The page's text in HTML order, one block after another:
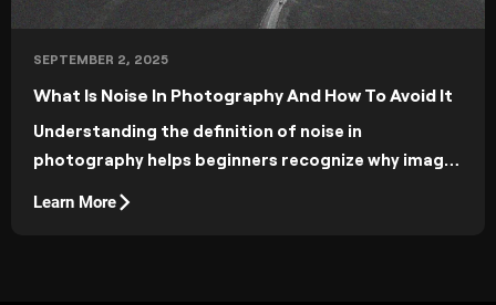
SEPTEMBER 2, 2025
What Is Noise In Photography And How To Avoid It
Understanding the definition of noise in
photography helps beginners recognize why images
Learn More